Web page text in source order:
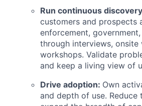
Run continuous
customers and prospects
enforcement,
through interviews, onsite
workshops. Validate
and keep a living view of
Drive adoption: Own
and depth of use. Reduce